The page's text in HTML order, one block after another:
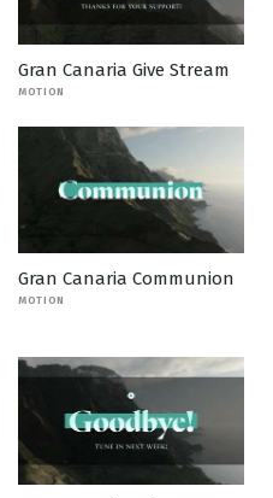
Gran Canaria Give Stream
MOTION
Gran Canaria Communion
MOTION